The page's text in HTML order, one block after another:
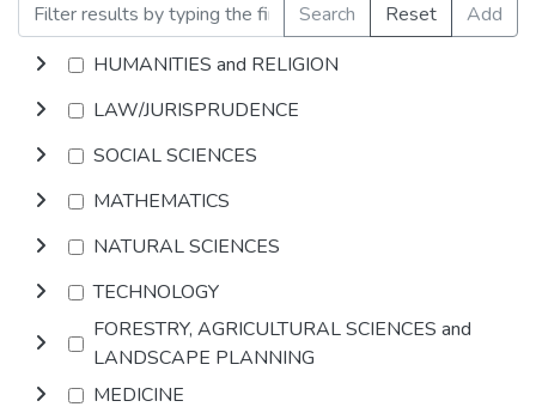
Search Reset
Add
HUMANITIES and RELIGION
LAW/JURISPRUDENCE
SOCIAL SCIENCES
MATHEMATICS
NATURAL SCIENCES
TECHNOLOGY
FORESTRY, AGRICULTURAL SCIENCES and
LANDSCAPE PLANNING
MEDICINE